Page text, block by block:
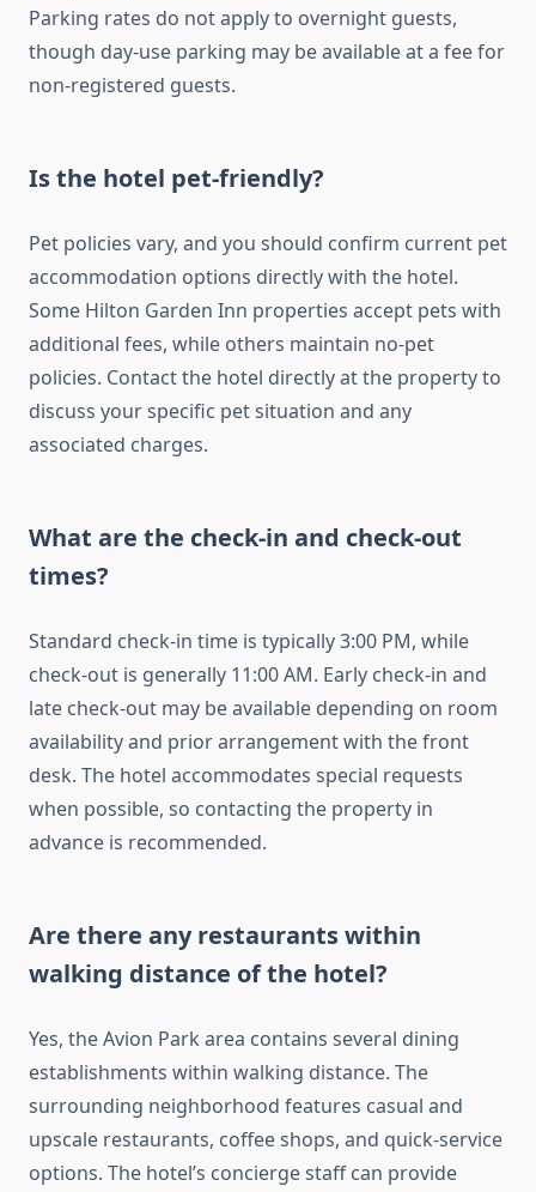
Parking rates do not apply to overnight guests,
though day-use parking may be available at a fee for
non-registered guests.
Is the hotel pet-friendly?
Pet policies vary, and you should confirm current pet
accommodation options directly with the hotel.
Some Hilton Garden Inn properties accept pets with
additional fees, while others maintain no-pet
policies. Contact the hotel directly at the property to
discuss your specific pet situation and any
associated charges.
What are the check-in and check-out
times?
Standard check-in time is typically 3:00 PM, while
check-out is generally 11:00 AM. Early check-in and
late check-out may be available depending on room
availability and prior arrangement with the front
desk. The hotel accommodates special requests
when possible, so contacting the property in
advance is recommended.
Are there any restaurants within
walking distance of the hotel?
Yes, the Avion Park area contains several dining
establishments within walking distance. The
surrounding neighborhood features casual and
upscale restaurants, coffee shops, and quick-service
options. The hotel’s concierge staff can provide